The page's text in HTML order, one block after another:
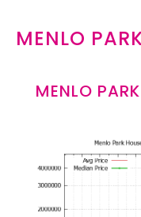
MENLO
MENLO